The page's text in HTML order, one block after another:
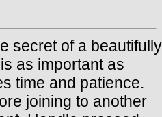
secret of a beautifully
as important as
time and patience.
joining to another